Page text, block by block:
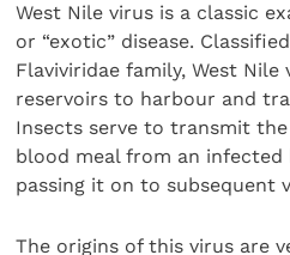
West Nile virus is a classic
or “exotic” disease.
Flaviviridae family, West
reservoirs to harbour and
Insects serve to transmit
blood meal from an
passing it on to subsequent
The origins of this virus are